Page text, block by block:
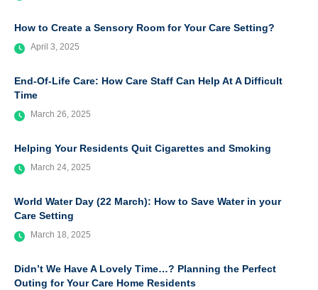
How to Create a Sensory Room for Your Care Setting?
April 3, 2025
End-Of-Life Care: How Care Staff Can Help At A Difficult
Time
March 26, 2025
Helping Your Residents Quit Cigarettes and Smoking
March 24, 2025
World Water Day (22 March): How to Save Water in your
Care Setting
March 18, 2025
Didn’t We Have A Lovely Time…? Planning the Perfect
Outing for Your Care Home Residents